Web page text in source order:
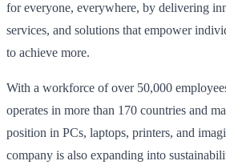
for everyone, everywhere, by delivering
services, and solutions that empower
to achieve more.
With a workforce of over 50,000
operates in more than 170 countries and
position in PCs, laptops, printers, and
company is also expanding into